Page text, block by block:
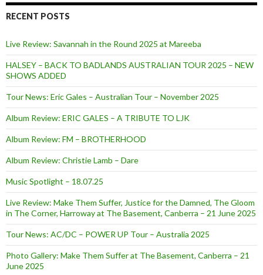
RECENT POSTS
Live Review: Savannah in the Round 2025 at Mareeba
HALSEY – BACK TO BADLANDS AUSTRALIAN TOUR 2025 – NEW
SHOWS ADDED
Tour News: Eric Gales – Australian Tour – November 2025
Album Review: ERIC GALES – A TRIBUTE TO LJK
Album Review: FM – BROTHERHOOD
Album Review: Christie Lamb – Dare
Music Spotlight – 18.07.25
Live Review: Make Them Suffer, Justice for the Damned, The Gloom
in The Corner, Harroway at The Basement, Canberra – 21 June 2025
Tour News: AC/DC – POWER UP Tour – Australia 2025
Photo Gallery: Make Them Suffer at The Basement, Canberra – 21
June 2025